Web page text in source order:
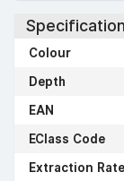
Colour
Depth
EAN
EClass Code
Extraction Rate